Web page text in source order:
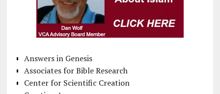
Answers in Genesis
Associates for Bible Research
Center for Scientific Creation